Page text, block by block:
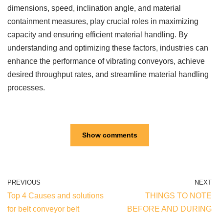
dimensions, speed, inclination angle, and material
containment measures, play crucial roles in maximizing
capacity and ensuring efficient material handling. By
understanding and optimizing these factors, industries can
enhance the performance of vibrating conveyors, achieve
desired throughput rates, and streamline material handling
processes.
Show comments
PREVIOUS
Top 4 Causes and solutions
for belt conveyor belt
NEXT
THINGS TO NOTE
BEFORE AND DURING